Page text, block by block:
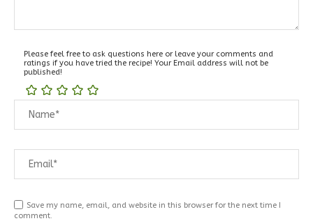
Please feel free to ask questions here or leave your comments and
ratings if you have tried the recipe! Your Email address will not be
published!
Save my name, email, and website in this browser for the next time I
comment.